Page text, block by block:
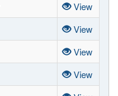
View
View
View
View